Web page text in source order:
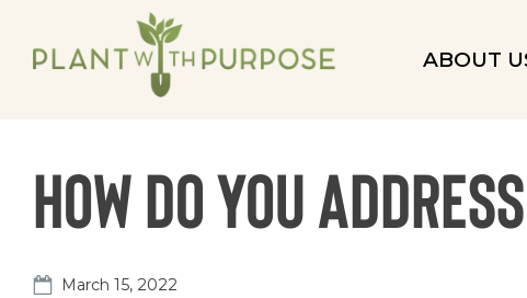
ABOUT
How do you
March 15, 2022